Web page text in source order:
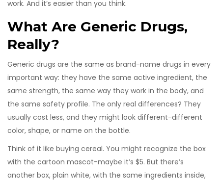
work. And it’s easier than you think.
What Are Generic Drugs,
Really?
Generic drugs are the same as brand-name drugs in every
important way: they have the same active ingredient, the
same strength, the same way they work in the body, and
the same safety profile. The only real differences? They
usually cost less, and they might look different-different
color, shape, or name on the bottle.
Think of it like buying cereal. You might recognize the box
with the cartoon mascot-maybe it’s $5. But there’s
another box, plain white, with the same ingredients inside,